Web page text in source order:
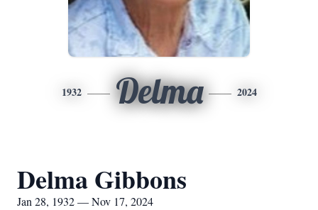
1932 Delma 2024
Delma Gibbons
Jan 28, 1932 — Nov 17, 2024